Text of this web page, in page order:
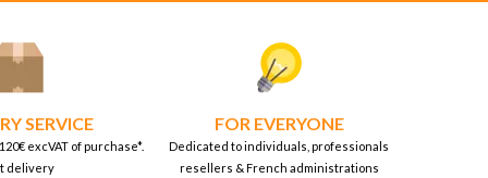
SERVICE
excVAT of purchase*.
delivery
FOR EVERYONE
Dedicated to individuals, professionals
resellers & French administrations